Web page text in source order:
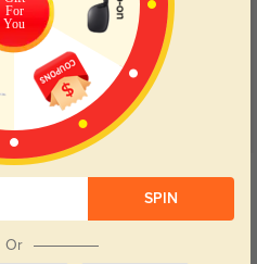
For
You
SPIN
Or